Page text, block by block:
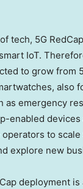
tech, 5G
IoT.
to grow from
also
as emergency
enabled
to
explore new
deployment